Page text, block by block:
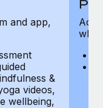
and picture a
and app,
&
videos,
wellbeing,